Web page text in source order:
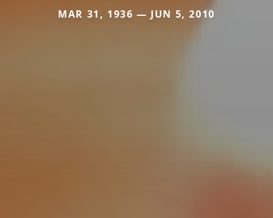
MAR 31, 1936 — JUN 5, 2010